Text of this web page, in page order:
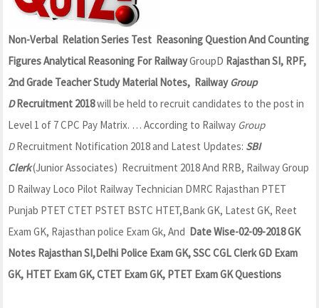
Non-Verbal Relation Series Test Reasoning Question And Counting
Figures Analytical Reasoning For RailwayGroupD Rajasthan SI, RPF,
2nd Grade Teacher Study Material Notes, RailwayGroup
DRecruitment 2018will be held to recruit candidates to the post in
Level 1 of 7 CPC Pay Matrix. … According to Railway Group
DRecruitment Notification 2018 and Latest Updates: SBI
Clerk(Junior Associates) Recruitment 2018 And RRB, Railway Group
D Railway Loco Pilot Railway Technician DMRC Rajasthan PTET
Punjab PTET CTET PSTET BSTC HTET,Bank GK, Latest GK, Reet
Exam GK, Rajasthan police Exam Gk, And Date Wise-02-09-2018 GK
Notes Rajasthan SI,Delhi Police Exam GK, SSC CGL Clerk GD Exam
GK, HTET Exam GK, CTET Exam GK, PTET Exam GK Questions